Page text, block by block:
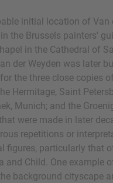
initial location of Van
the Brussels painters'
in the Cathedral of
der Weyden was later
the three close copies
Hermitage, Saint
Munich; and the
were made in later
repetitions or
figures, particularly that
and Child. One example
background cityscape